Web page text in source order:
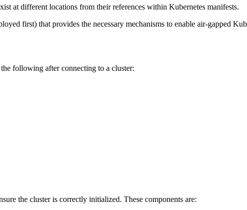
at different locations from their references within Kubernetes manifests.
first) that provides the necessary mechanisms to enable air-gapped
following after connecting to a cluster:
the cluster is correctly initialized. These components are: